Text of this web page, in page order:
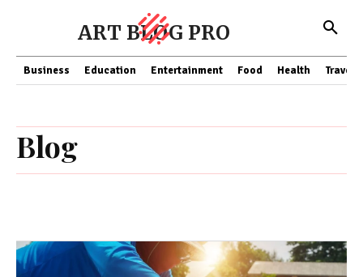
ART BLOG PRO
Business Education Entertainment Food Health Travel
Blog